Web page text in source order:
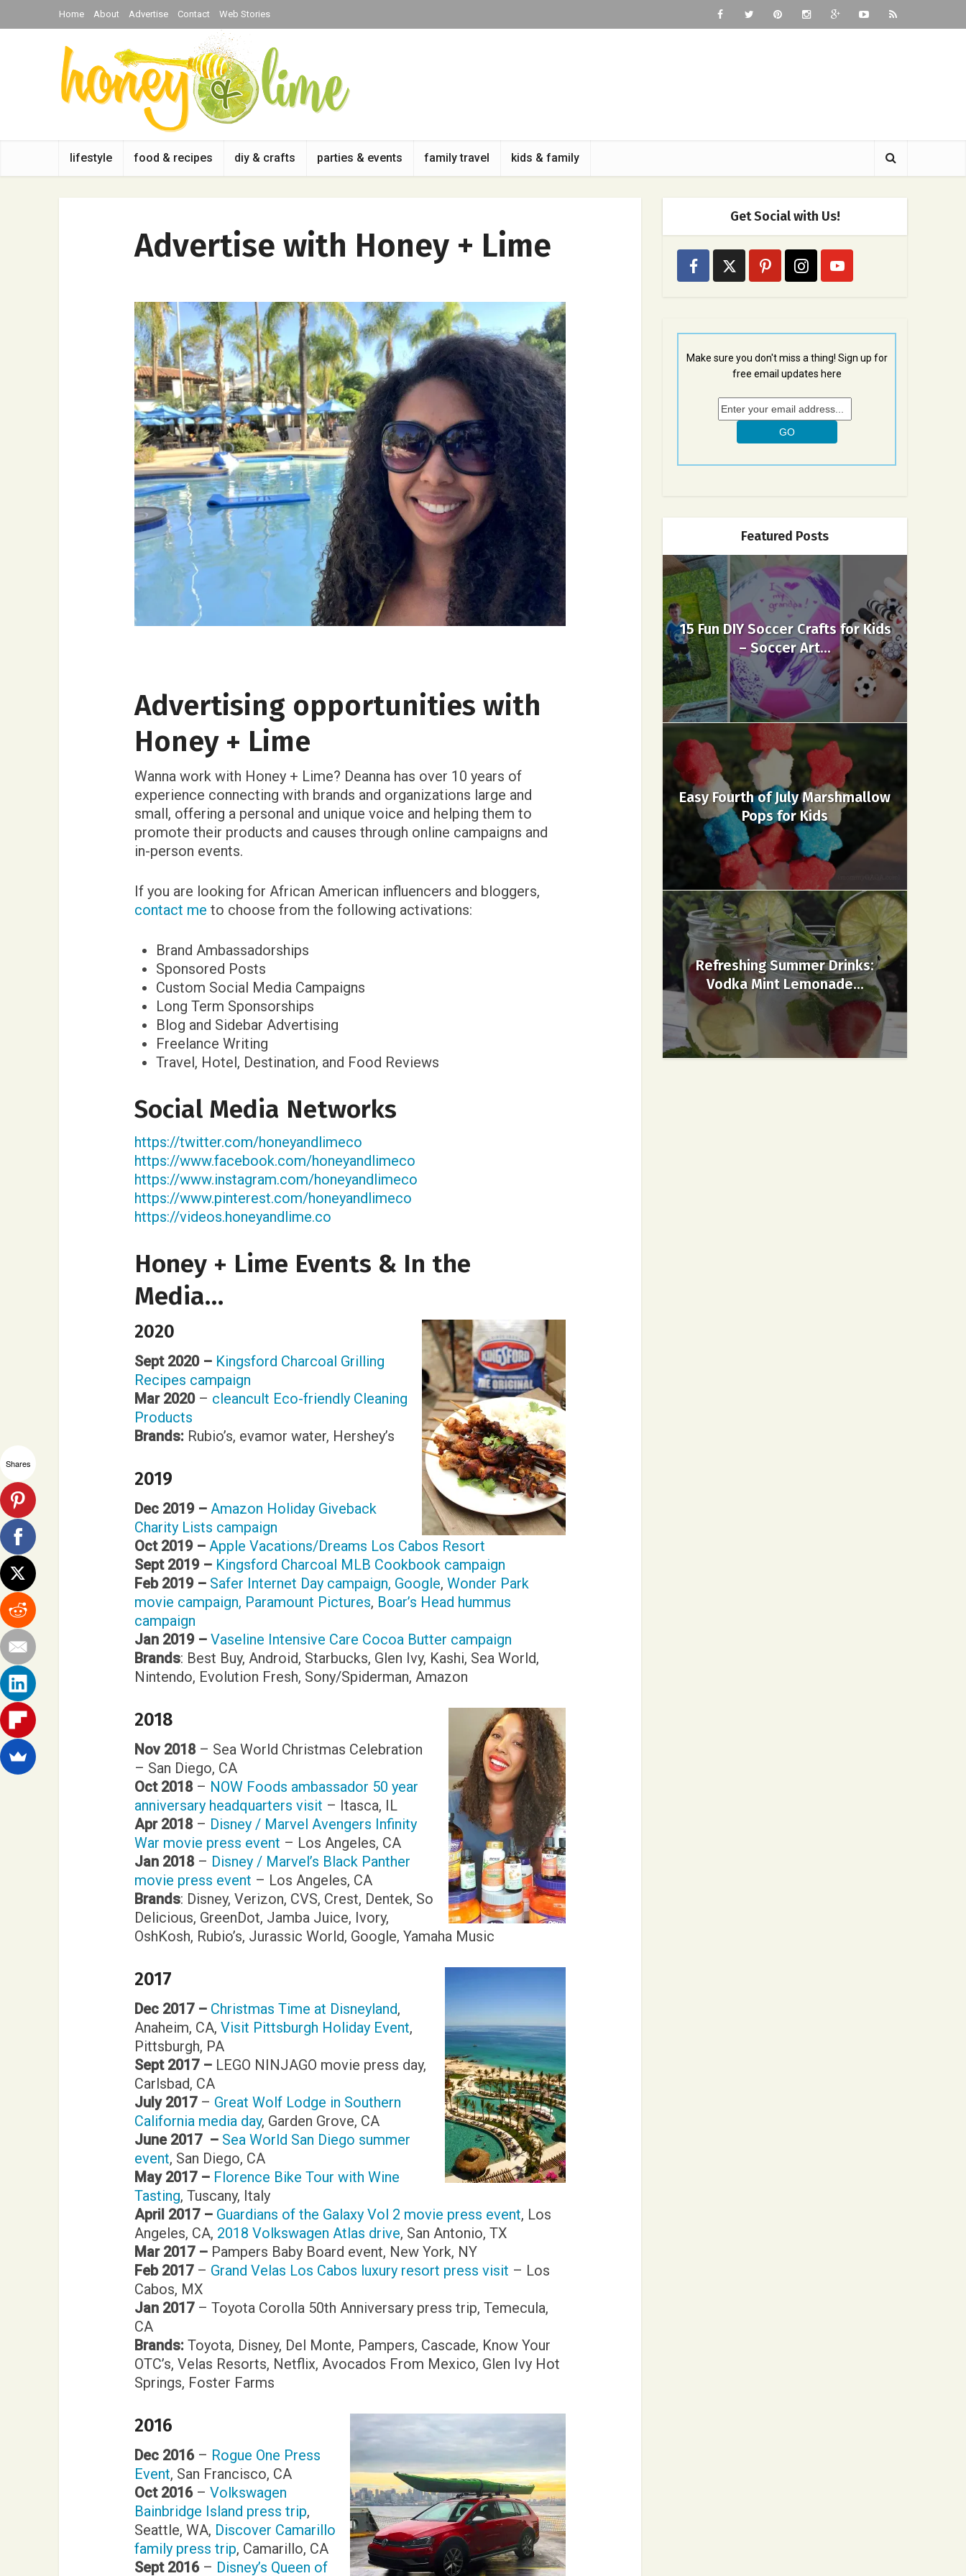
Home About Advertise Contact Web Stories
lifestyle food & recipes diy & crafts parties & events family travel kids & family
Advertise with Honey + Lime
Advertising opportunities with
Honey + Lime
Wanna work with Honey + Lime? Deanna has over 10 years of
experience connecting with brands and organizations large and
small, offering a personal and unique voice and helping them to
promote their products and causes through online campaigns and
in-person events.
If you are looking for African American influencers and bloggers,
contact me to choose from the following activations:
Brand Ambassadorships
Sponsored Posts
Custom Social Media Campaigns
Long Term Sponsorships
Blog and Sidebar Advertising
Freelance Writing
Travel, Hotel, Destination, and Food Reviews
Social Media Networks
https://twitter.com/honeyandlimeco
https://www.facebook.com/honeyandlimeco
https://www.instagram.com/honeyandlimeco
https://www.pinterest.com/honeyandlimeco
https://videos.honeyandlime.co
Honey + Lime Events & In the
Media…
2020
Sept 2020 – Kingsford Charcoal Grilling
Recipes campaign
Mar 2020– cleancult Eco-friendly Cleaning
Products
Brands: Rubio’s, evamor water, Hershey’s
2019
Dec 2019 – Amazon Holiday Giveback
Charity Lists campaign
Oct 2019 – Apple Vacations/Dreams Los Cabos Resort
Sept 2019 – Kingsford Charcoal MLB Cookbook campaign
Feb 2019 – Safer Internet Day campaign, Google, Wonder Park
movie campaign, Paramount Pictures, Boar’s Head hummus
campaign
Jan 2019 – Vaseline Intensive Care Cocoa Butter campaign
Brands: Best Buy, Android, Starbucks, Glen Ivy, Kashi, Sea World,
Nintendo, Evolution Fresh, Sony/Spiderman, Amazon
2018
Nov 2018– Sea World Christmas Celebration
– San Diego, CA
Oct 2018 – NOW Foods ambassador 50 year
anniversary headquarters visit – Itasca, IL
Apr 2018– Disney / Marvel Avengers Infinity
War movie press event – Los Angeles, CA
Jan 2018– Disney / Marvel’s Black Panther
movie press event – Los Angeles, CA
Brands: Disney, Verizon, CVS, Crest, Dentek, So
Delicious, GreenDot, Jamba Juice, Ivory,
OshKosh, Rubio’s, Jurassic World, Google, Yamaha Music
2017
Dec 2017 – Christmas Time at Disneyland,
Anaheim, CA, Visit Pittsburgh Holiday Event,
Pittsburgh, PA
Sept 2017 – LEGO NINJAGO movie press day,
Carlsbad, CA
July 2017– Great Wolf Lodge in Southern
California media day, Garden Grove, CA
June 2017 – Sea World San Diego summer
event, San Diego, CA
May 2017 – Florence Bike Tour with Wine
Tasting, Tuscany, Italy
April 2017 – Guardians of the Galaxy Vol 2 movie press event, Los
Angeles, CA, 2018 Volkswagen Atlas drive, San Antonio, TX
Mar 2017 – Pampers Baby Board event, New York, NY
Feb 2017 – Grand Velas Los Cabos luxury resort press visit – Los
Cabos, MX
Jan 2017– Toyota Corolla 50th Anniversary press trip, Temecula,
CA
Brands: Toyota, Disney, Del Monte, Pampers, Cascade, Know Your
OTC’s, Velas Resorts, Netflix, Avocados From Mexico, Glen Ivy Hot
Springs, Foster Farms
2016
Dec 2016– Rogue One Press
Event, San Francisco, CA
Oct 2016– Volkswagen
Bainbridge Island press trip,
Seattle, WA, Discover Camarillo
family press trip, Camarillo, CA
Sept 2016– Disney’s Queen of
Get Social with Us!
Make sure you don't miss a thing! Sign up for
free email updates here
Featured Posts
15 Fun DIY Soccer Crafts for Kids
– Soccer Art...
Easy Fourth of July Marshmallow
Pops for Kids
Refreshing Summer Drinks:
Vodka Mint Lemonade...
Shares